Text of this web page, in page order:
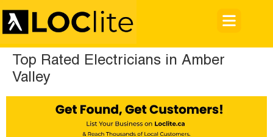
Top Rated Electricians in Amber
Valley